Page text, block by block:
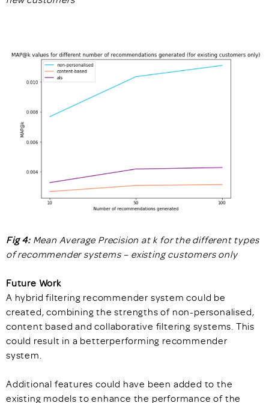
Fig 4:Mean Average Precision at k for the different types
of recommender systems – existing customers only
Future Work
A hybrid filtering recommender system could be
created, combining the strengths of non-personalised,
content based and collaborative filtering systems. This
could result in a betterperforming recommender
system.
Additional features could have been added to the
existing models to enhance the performance of the